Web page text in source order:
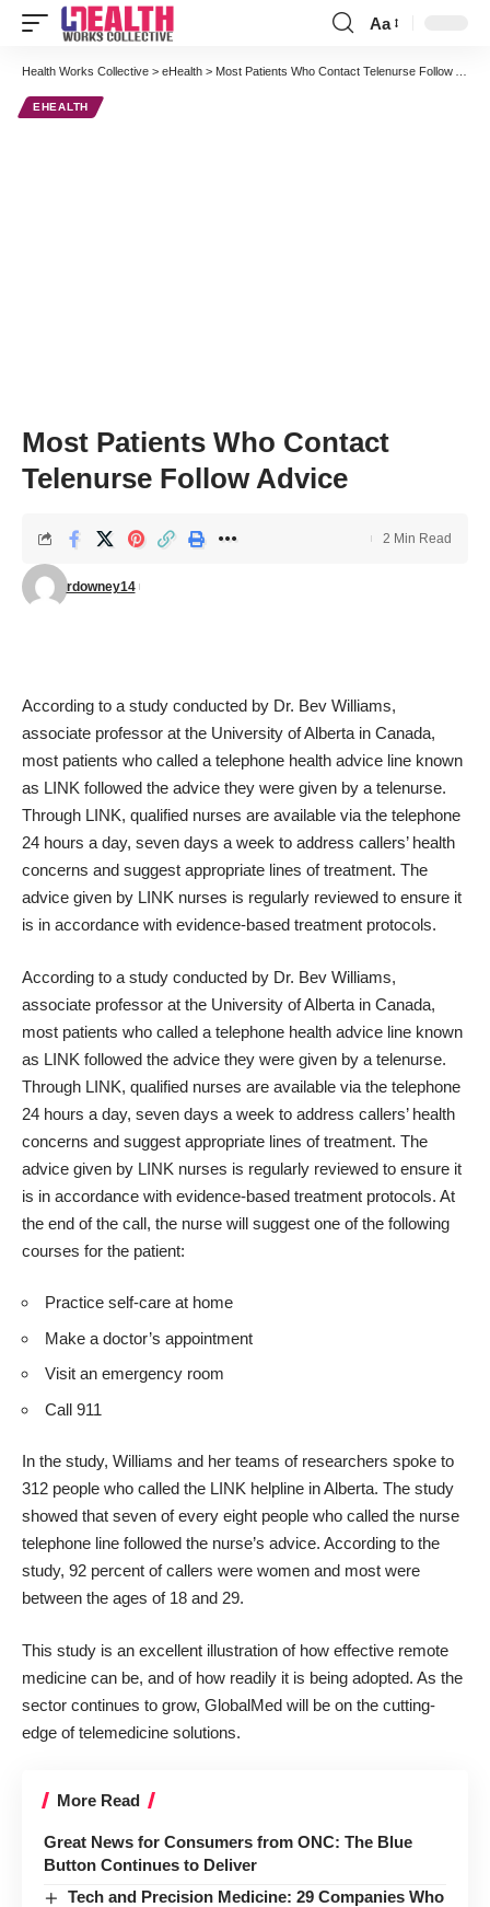
Font
Resizer
Aa
Health Works Collective > eHealth > Most Patients Who Contact Telenurse Follow Advice
EHEALTH
Most Patients Who Contact
Telenurse Follow Advice
rdowney14
2 Min Read
According to a study conducted by Dr. Bev Williams,
associate professor at the University of Alberta in Canada,
most patients who called a telephone health advice line known
as LINK followed the advice they were given by a telenurse.
Through LINK, qualified nurses are available via the telephone
24 hours a day, seven days a week to address callers’ health
concerns and suggest appropriate lines of treatment. The
advice given by LINK nurses is regularly reviewed to ensure it
is in accordance with evidence-based treatment protocols.
According to a study conducted by Dr. Bev Williams,
associate professor at the University of Alberta in Canada,
most patients who called a telephone health advice line known
as LINK followed the advice they were given by a telenurse.
Through LINK, qualified nurses are available via the telephone
24 hours a day, seven days a week to address callers’ health
concerns and suggest appropriate lines of treatment. The
advice given by LINK nurses is regularly reviewed to ensure it
is in accordance with evidence-based treatment protocols. At
the end of the call, the nurse will suggest one of the following
courses for the patient:
Practice self-care at home
Make a doctor’s appointment
Visit an emergency room
Call 911
In the study, Williams and her teams of researchers spoke to
312 people who called the LINK helpline in Alberta. The study
showed that seven of every eight people who called the nurse
telephone line followed the nurse’s advice. According to the
study, 92 percent of callers were women and most were
between the ages of 18 and 29.
This study is an excellent illustration of how effective remote
medicine can be, and of how readily it is being adopted. As the
sector continues to grow, GlobalMed will be on the cutting-
edge of telemedicine solutions.
More Read
Great News for Consumers from ONC: The Blue
Button Continues to Deliver
Tech and Precision Medicine: 29 Companies Who